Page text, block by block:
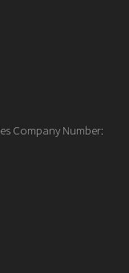
Company Number: